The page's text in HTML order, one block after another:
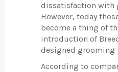
dissatisfaction with
However, today
become a thing of
introduction of
designed grooming
According to